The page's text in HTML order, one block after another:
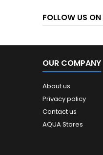
FOLLOW US
OUR COMPANY
About us
Privacy policy
Contact us
AQUA Stores